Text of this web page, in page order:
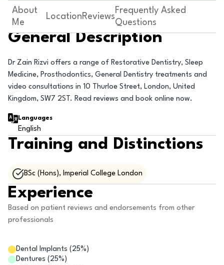
About
Me
LocationReviews
Frequently Asked
Questions
General Description
Dr Zain Rizvi offers a range of Restorative Dentistry, Sleep
Medicine, Prosthodontics, General Dentistry treatments and
video consultations in 10 Thurloe Street, London, United
Kingdom, SW7 2ST. Read reviews and book online now.
Languages
English
Training and Distinctions
BSc (Hons), Imperial College London
Experience
Based on patient reviews and endorsements from other
professionals
Dental Implants ( 25%)
Dentures ( 25%)